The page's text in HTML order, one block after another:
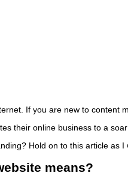
If you are new to content
their online business to a
Hold on to this article as
means?